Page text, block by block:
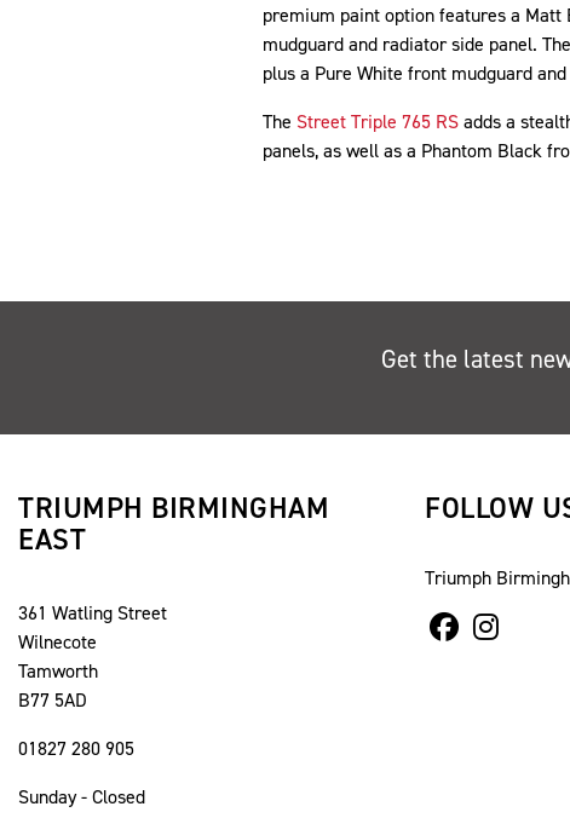
premium paint option features a Matt
mudguard and radiator side panel.
plus a Pure White front mudguard
The Street Triple 765 RSadds a
panels, as well as a Phantom Black
Get the latest
TRIUMPH BIRMINGHAM
EAST
361 Watling Street
Wilnecote
Tamworth
B77 5AD
01827 280 905
Sunday - Closed
FOLLOW
Triumph